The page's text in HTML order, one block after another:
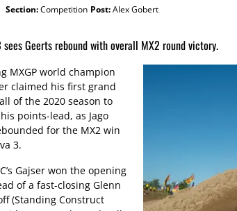
Section:Competition Post:Alex Gobert
sees Geerts rebound with overall MX2 round victory.
MXGP world champion
claimed his first grand
of the 2020 season to
points-lead, as Jago
for the MX2 win
3.
Gajser won the opening
of a fast-closing Glenn
(Standing Construct